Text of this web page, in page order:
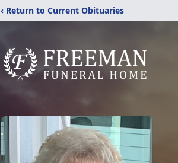
‹ Return to Current Obituaries